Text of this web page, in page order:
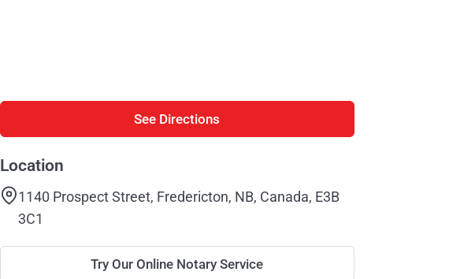
See Directions
Location
1140 Prospect Street, Fredericton, NB, Canada, E3B
3C1
Try Our Online Notary Service